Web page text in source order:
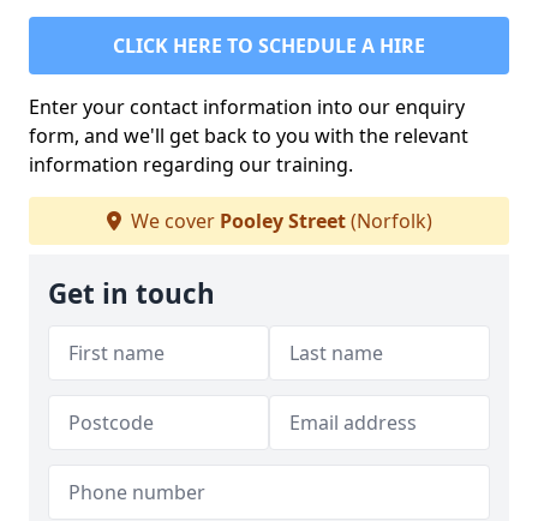
CLICK HERE TO SCHEDULE A HIRE
Enter your contact information into our enquiry
form, and we'll get back to you with the relevant
information regarding our training.
We cover Pooley Street(Norfolk)
Get in touch